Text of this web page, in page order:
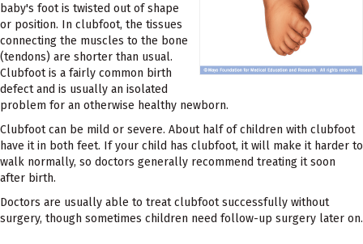
baby's foot is twisted out of shape
or position. In clubfoot, the tissues
connecting the muscles to the bone
(tendons) are shorter than usual.
Clubfoot is a fairly common birth
defect and is usually an isolated
problem for an otherwise healthy newborn.
Clubfoot can be mild or severe. About half of children with clubfoot
have it in both feet. If your child has clubfoot, it will make it harder to
walk normally, so doctors generally recommend treating it soon
after birth.
Doctors are usually able to treat clubfoot successfully without
surgery, though sometimes children need follow-up surgery later on.